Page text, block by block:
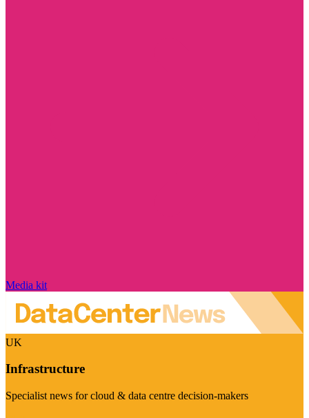
Media kit
UK
Infrastructure
Specialist news for cloud & data centre decision-makers